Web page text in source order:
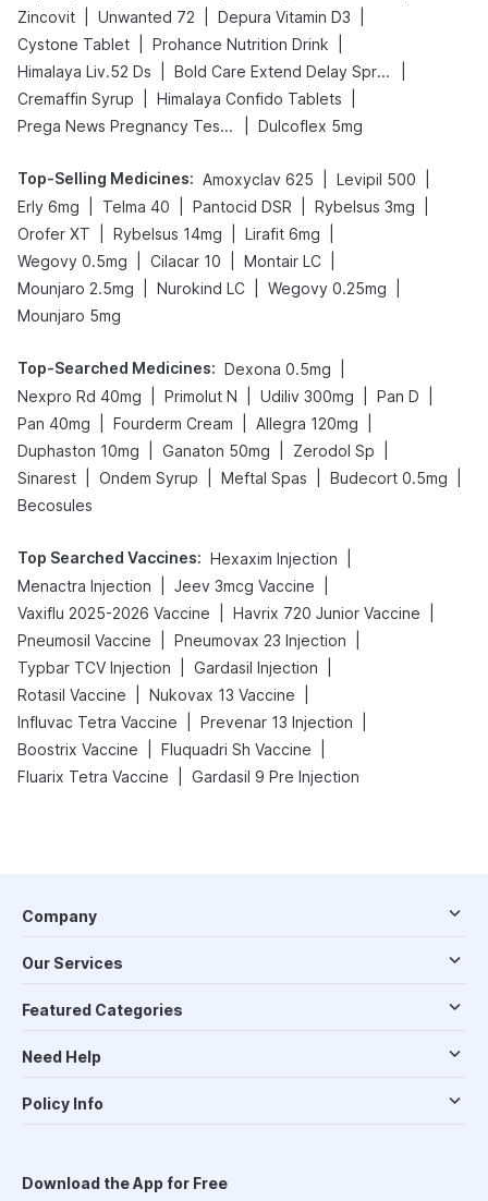
Zincovit
Unwanted 72 Depura Vitamin D3
Cystone Tablet
Prohance Nutrition Drink
Himalaya Liv.52 Ds
Bold Care Extend Delay Spray
Cremaffin Syrup
Himalaya Confido Tablets
Prega News Pregnancy Test Kit
Dulcoflex 5mg
Top-Selling Medicines: Amoxyclav 625 Levipil 500
Erly 6mg
Telma 40 Pantocid DSR Rybelsus 3mg
Orofer XT
Rybelsus 14mg Lirafit 6mg
Wegovy 0.5mg
Cilacar 10 Montair LC
Mounjaro 2.5mg
Nurokind LC Wegovy 0.25mg
Mounjaro 5mg
Top-Searched Medicines: Dexona 0.5mg
Nexpro Rd 40mg
Primolut N Udiliv 300mg Pan D
Pan 40mg
Fourderm Cream Allegra 120mg
Duphaston 10mg
Ganaton 50mg Zerodol Sp
Sinarest
Ondem Syrup Meftal Spas Budecort 0.5mg
Becosules
Top Searched Vaccines: Hexaxim Injection
Menactra Injection
Jeev 3mcg Vaccine
Vaxiflu 2025-2026 Vaccine
Havrix 720 Junior Vaccine
Pneumosil Vaccine
Pneumovax 23 Injection
Typbar TCV Injection
Gardasil Injection
Rotasil Vaccine
Nukovax 13 Vaccine
Influvac Tetra Vaccine
Prevenar 13 Injection
Boostrix Vaccine
Fluquadri Sh Vaccine
Fluarix Tetra Vaccine
Gardasil 9 Pre Injection
Company
Our Services
Featured Categories
Need Help
Policy Info
Download the App for Free